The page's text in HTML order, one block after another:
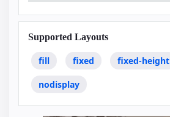
Supported Layouts
fill fixed fixed-height
nodisplay